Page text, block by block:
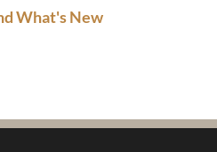
What's New